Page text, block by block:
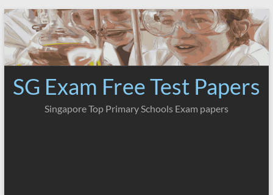
Skip
to
content
SG Exam Free Test Papers
Singapore Top Primary Schools Exam papers